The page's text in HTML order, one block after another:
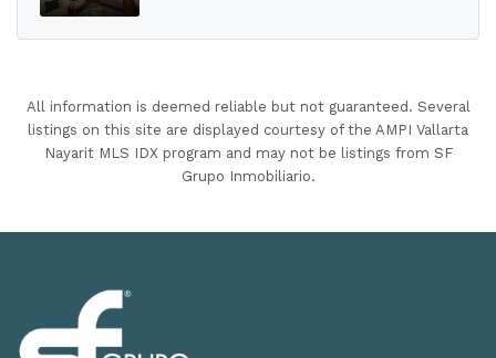
All information is deemed reliable but not guaranteed. Several
listings on this site are displayed courtesy of the AMPI Vallarta
Nayarit MLS IDX program and may not be listings from SF
Grupo Inmobiliario.